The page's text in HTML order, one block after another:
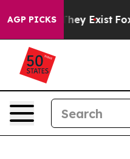
AGP PICKS
They Exist Fox